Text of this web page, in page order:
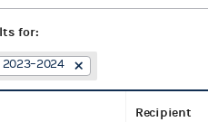
for:
2023–2024
Recipient